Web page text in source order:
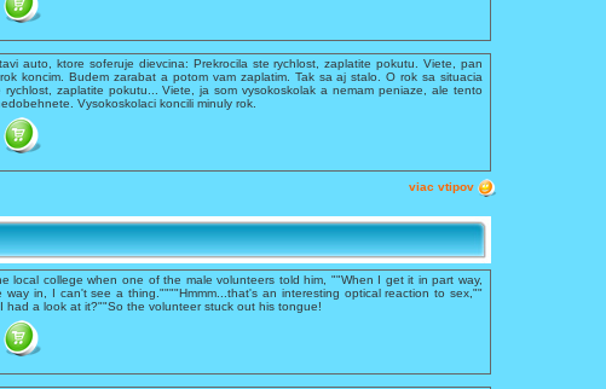
auto, ktore soferuje dievcina: Prekrocila ste rychlost, zaplatite pokutu. Viete, pan
koncim. Budem zarabat a potom vam zaplatim. Tak sa aj stalo. O rok sa situacia
zaplatite pokutu... Viete, ja som vysokoskolak a nemam peniaze, ale tento
Vysokoskolaci koncili minuly rok.
viac vtipov
local college when one of the male volunteers told him, ""When I get it in part way,
in, I can't see a thing.""""Hmmm...that's an interesting optical reaction to sex,""
had a look at it?""So the volunteer stuck out his tongue!